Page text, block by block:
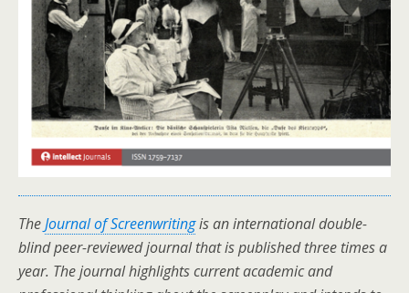
TheJournal of Screenwritingis an international double-
blind peer-reviewed journal that is published three times a
year. The journal highlights current academic and